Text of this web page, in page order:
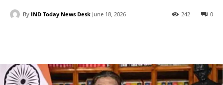
By IND Today News Desk June 18, 2026 0
242